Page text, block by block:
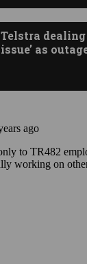
Telstra
issue’ as